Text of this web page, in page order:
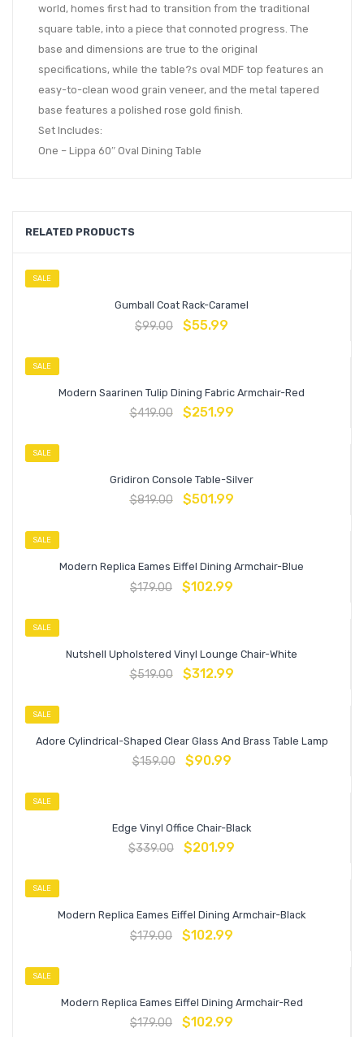
world, homes first had to transition from the traditional
square table, into a piece that connoted progress. The
base and dimensions are true to the original
specifications, while the table?s oval MDF top features an
easy-to-clean wood grain veneer, and the metal tapered
base features a polished rose gold finish.
Set Includes:
One – Lippa 60″ Oval Dining Table
RELATED PRODUCTS
SALE
Gumball Coat Rack-Caramel
$99.00 $55.99
SALE
Modern Saarinen Tulip Dining Fabric Armchair-Red
$419.00 $251.99
SALE
Gridiron Console Table-Silver
$819.00 $501.99
SALE
Modern Replica Eames Eiffel Dining Armchair-Blue
$179.00 $102.99
SALE
Nutshell Upholstered Vinyl Lounge Chair-White
$519.00 $312.99
SALE
Adore Cylindrical-Shaped Clear Glass And Brass Table Lamp
$159.00 $90.99
SALE
Edge Vinyl Office Chair-Black
$339.00 $201.99
SALE
Modern Replica Eames Eiffel Dining Armchair-Black
$179.00 $102.99
SALE
Modern Replica Eames Eiffel Dining Armchair-Red
$179.00 $102.99